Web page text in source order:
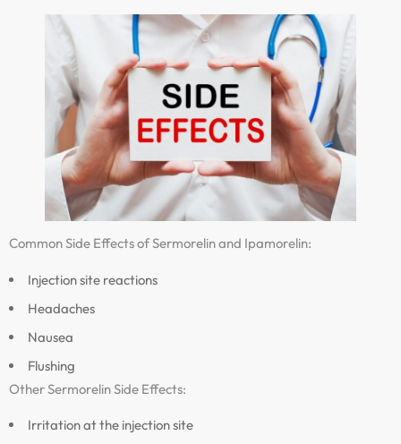
Common Side Effects of Sermorelin and Ipamorelin:
Injection site reactions
Headaches
Nausea
Flushing
Other Sermorelin Side Effects:
Irritation at the injection site